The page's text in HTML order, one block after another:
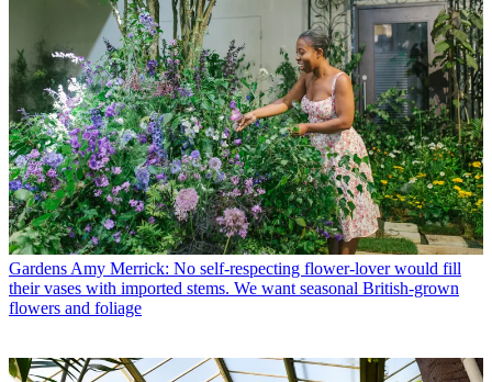
Gardens Amy Merrick: No self-respecting flower-lover would fill
their vases with imported stems. We want seasonal British-grown
flowers and foliage